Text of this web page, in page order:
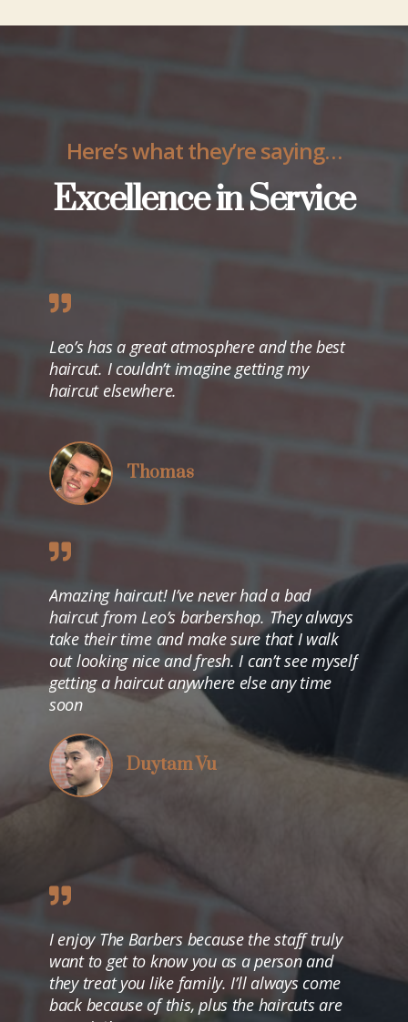
Here’s what they’re saying…
Excellence in Service
Leo’s has a great atmosphere and the best
haircut. I couldn’t imagine getting my
haircut elsewhere.
Thomas
Amazing haircut! I’ve never had a bad
haircut from Leo’s barbershop. They always
take their time and make sure that I walk
out looking nice and fresh. I can’t see myself
getting a haircut anywhere else any time
soon
Duytam Vu
I enjoy The Barbers because the staff truly
want to get to know you as a person and
they treat you like family. I’ll always come
back because of this, plus the haircuts are